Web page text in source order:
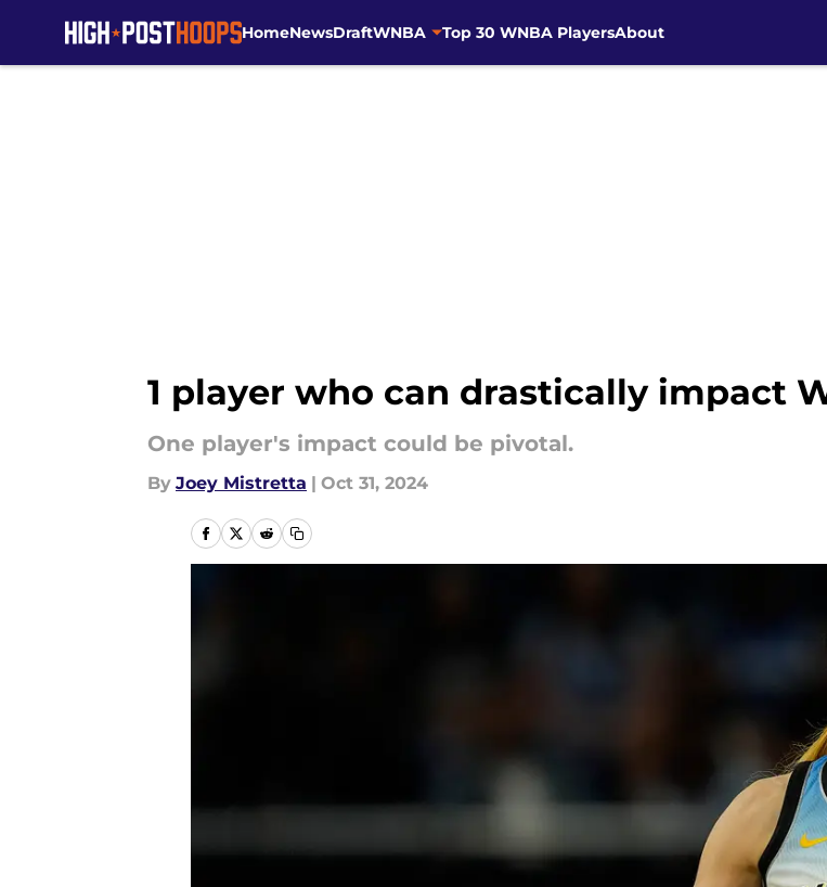
HomeNewsDraftWNBA Top 30 WNBA PlayersAbout
1 player who can drastically impact
One player's impact could be pivotal.
By Joey Mistretta | Oct 31, 2024